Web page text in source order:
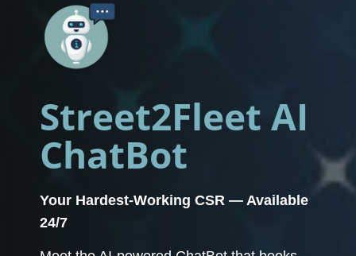
Street2Fleet AI
ChatBot
Your Hardest-Working CSR — Available
24/7